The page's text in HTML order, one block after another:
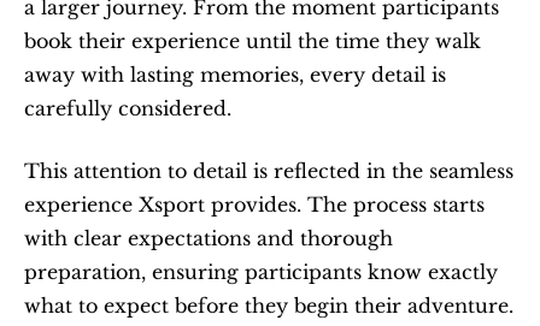
a larger journey. From the moment participants
book their experience until the time they walk
away with lasting memories, every detail is
carefully considered.
This attention to detail is reflected in the seamless
experience Xsport provides. The process starts
with clear expectations and thorough
preparation, ensuring participants know exactly
what to expect before they begin their adventure.